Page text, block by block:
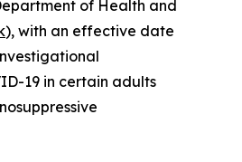
of Health and
), with an effective date
19 in certain adults